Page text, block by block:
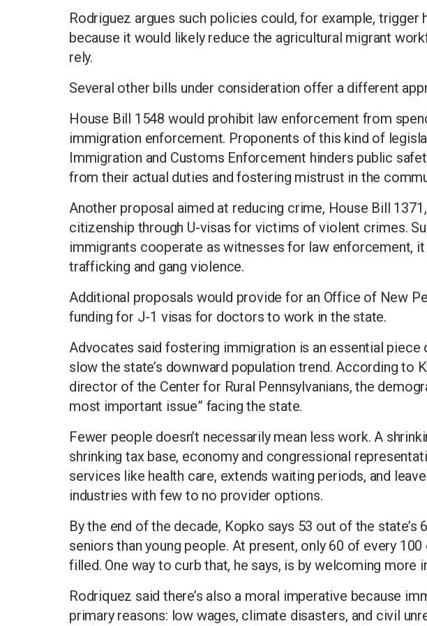
Rodriguez argues such policies could, for example, trigger
because it would likely reduce the agricultural migrant
rely.
Several other bills under consideration offer a different
House Bill 1548 would prohibit law enforcement from
immigration enforcement. Proponents of this kind of
Immigration and Customs Enforcement hinders public
from their actual duties and fostering mistrust in the
Another proposal aimed at reducing crime, House Bill
citizenship through U-visas for victims of violent crimes.
immigrants cooperate as witnesses for law enforcement,
trafficking and gang violence.
Additional proposals would provide for an Office of New
funding for J-1 visas for doctors to work in the state.
Advocates said fostering immigration is an essential
slow the state’s downward population trend. According to
director of the Center for Rural Pennsylvanians, the
most important issue” facing the state.
Fewer people doesn’t necessarily mean less work. A
shrinking tax base, economy and congressional
services like health care, extends waiting periods, and
industries with few to no provider options.
By the end of the decade, Kopko says 53 out of the state’s
seniors than young people. At present, only 60 of every
filled. One way to curb that, he says, is by welcoming more
Rodriquez said there’s also a moral imperative because
primary reasons: low wages, climate disasters, and civil